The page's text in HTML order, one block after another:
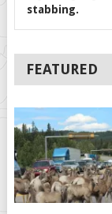
stabbing.
FEATURED